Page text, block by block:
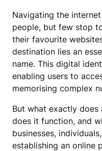
Navigating the
people, but few stop
their favourite
destination lies an
name. This digital
enabling users to
memorising complex
But what exactly does
does it function, and
businesses,
establishing an online